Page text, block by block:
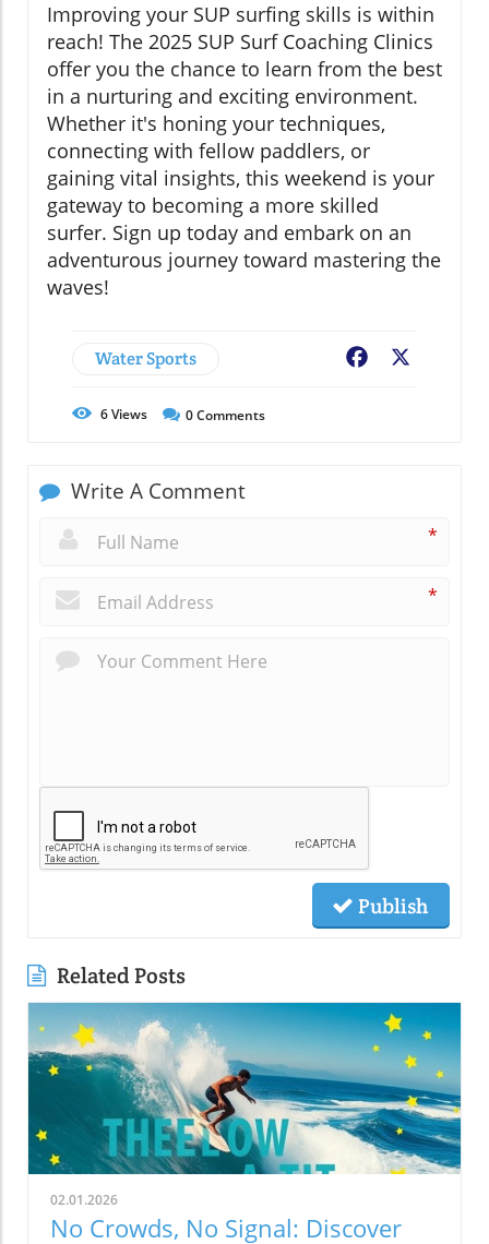
Improving your SUP surfing skills is within
reach! The 2025 SUP Surf Coaching Clinics
offer you the chance to learn from the best
in a nurturing and exciting environment.
Whether it's honing your techniques,
connecting with fellow paddlers, or
gaining vital insights, this weekend is your
gateway to becoming a more skilled
surfer. Sign up today and embark on an
adventurous journey toward mastering the
waves!
Water Sports Facebook
6Views 0Comments
Write A Comment
*
*
Publish
Related Posts
02.01.2026
No Crowds, No Signal: Discover